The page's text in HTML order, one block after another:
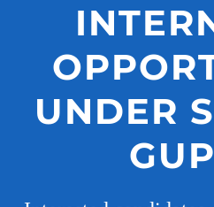
UNDER